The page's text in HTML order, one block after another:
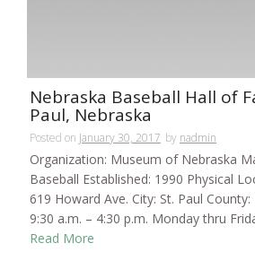
Nebraska Baseball Hall of
Paul, Nebraska
Posted on January 30, 2017 by nadmin
Organization: Museum of Nebraska
Baseball Established: 1990 Physical
619 Howard Ave. City: St. Paul
9:30 a.m. – 4:30 p.m. Monday thru
Read More